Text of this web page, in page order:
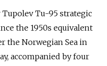
Tu-95 strategic
the 1950s equivalent
the Norwegian Sea in
accompanied by four